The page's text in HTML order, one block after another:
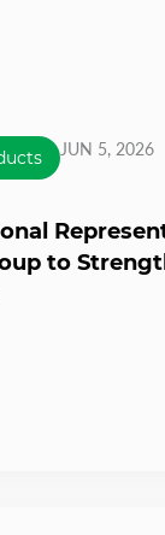
JUN 5, 2026
to